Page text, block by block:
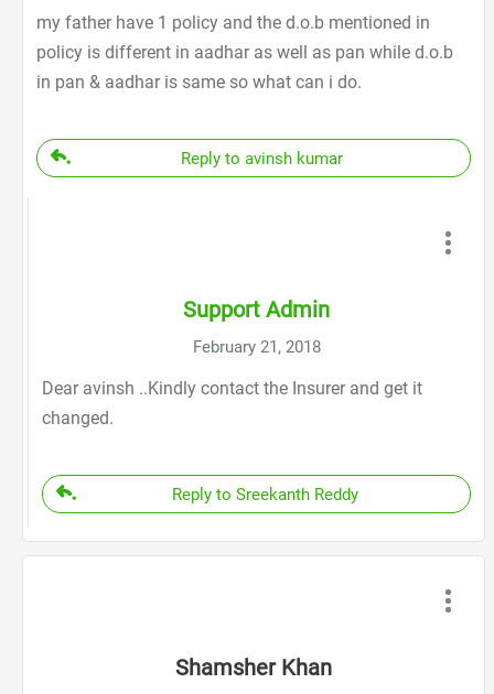
my father have 1 policy and the d.o.b mentioned in
policy is different in aadhar as well as pan while d.o.b
in pan & aadhar is same so what can i do.
Reply to avinsh kumar
Support Admin
February 21, 2018
Dear avinsh ..Kindly contact the Insurer and get it
changed.
Reply to Sreekanth Reddy
Shamsher Khan